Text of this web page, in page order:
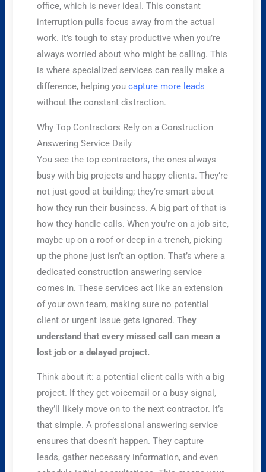
office, which is never ideal. This constant
interruption pulls focus away from the actual
work. It’s tough to stay productive when you’re
always worried about who might be calling. This
is where specialized services can really make a
difference, helping youcapture more leads
without the constant distraction.
Why Top Contractors Rely on a Construction
Answering Service Daily
You see the top contractors, the ones always
busy with big projects and happy clients. They’re
not just good at building; they’re smart about
how they run their business. A big part of that is
how they handle calls. When you’re on a job site,
maybe up on a roof or deep in a trench, picking
up the phone just isn’t an option. That’s where a
dedicated construction answering service
comes in. These services act like an extension
of your own team, making sure no potential
client or urgent issue gets ignored.They
understand that every missed call can mean a
lost job or a delayed project.
Think about it: a potential client calls with a big
project. If they get voicemail or a busy signal,
they’ll likely move on to the next contractor. It’s
that simple. A professional answering service
ensures that doesn’t happen. They capture
leads, gather necessary information, and even